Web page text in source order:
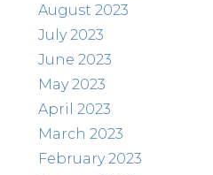
August 2023
July 2023
June 2023
May 2023
April 2023
March 2023
February 2023